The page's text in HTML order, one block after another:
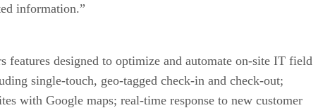
information.”
features designed to optimize and automate on-site IT field
single-touch, geo-tagged check-in and check-out;
with Google maps; real-time response to new customer